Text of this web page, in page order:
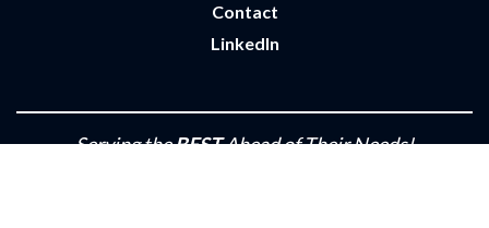
Contact
LinkedIn
Serving theBESTAhead of Their Needs!